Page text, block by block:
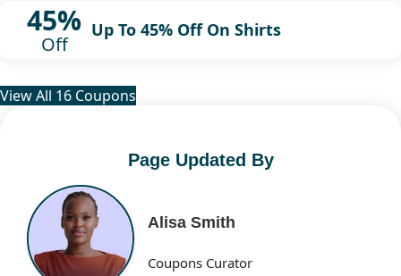
45%
Off
Up To 45% Off On Shirts
View All 16 Coupons
Page Updated By
Alisa Smith
Coupons Curator